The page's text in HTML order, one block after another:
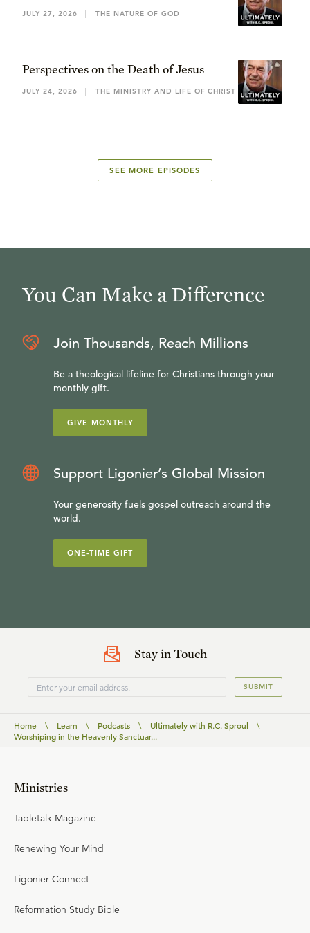
JULY 27, 2026 | THE NATURE OF GOD
Perspectives on the Death of Jesus
JULY 24, 2026 | THE MINISTRY AND LIFE OF CHRIST
SEE MORE EPISODES
You Can Make a Difference
Join Thousands, Reach Millions
Be a theological lifeline for Christians through your
monthly gift.
GIVE MONTHLY
Support Ligonier’s Global Mission
Your generosity fuels gospel outreach around the
world.
ONE-TIME GIFT
Stay in Touch
SUBMIT
Home \ Learn \ Podcasts \ Ultimately with R.C. Sproul
\
Worshiping in the Heavenly Sanctuar...
Ministries
Tabletalk Magazine
Renewing Your Mind
Ligonier Connect
Reformation Study Bible